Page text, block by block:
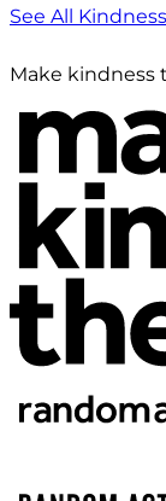
See All
Make kindness